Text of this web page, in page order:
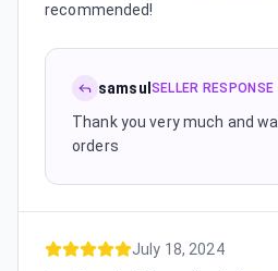
recommended!
samsul SELLER RESPONSE
Thank you very much and
orders
July 18, 2024